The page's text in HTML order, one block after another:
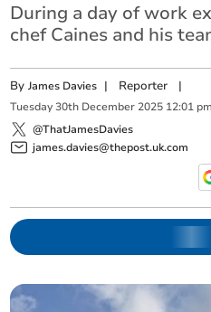
During a day of work
chef Caines and his
ByJames Davies | Reporter |
Tuesday 30th December 2025 12:01 pm
@ThatJamesDavies
james.davies@thepost.uk.com